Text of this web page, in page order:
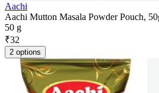
Aachi
Aachi Mutton Masala Powder Pouch,
50 g
₹32
2 options